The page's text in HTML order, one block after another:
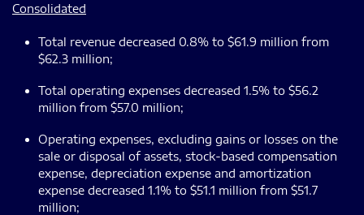
Consolidated
Total revenue decreased 0.8% to $61.9 million from
$62.3 million;
Total operating expenses decreased 1.5% to $56.2
million from $57.0 million;
Operating expenses, excluding gains or losses on the
sale or disposal of assets, stock-based compensation
expense, depreciation expense and amortization
expense decreased 1.1% to $51.1 million from $51.7
million;